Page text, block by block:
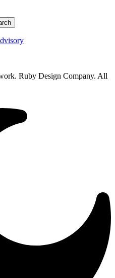
Ruby Design Company. All